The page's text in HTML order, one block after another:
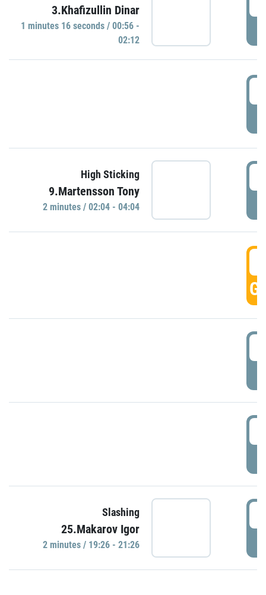
3.Khafizullin Dinar
1 minutes 16 seconds / 00:56 -
02:12
High Sticking
9.Martensson Tony
2 minutes / 02:04 - 04:04
Slashing
25.Makarov Igor
2 minutes / 19:26 - 21:26